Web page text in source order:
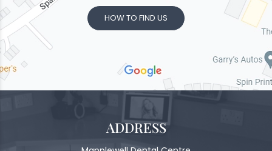
HOW TO FIND US
ADDRESS